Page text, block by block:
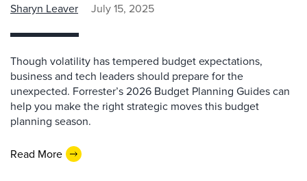
Sharyn Leaver July 15, 2025
Though volatility has tempered budget expectations,
business and tech leaders should prepare for the
unexpected. Forrester’s 2026 Budget Planning Guides can
help you make the right strategic moves this budget
planning season.
Read More